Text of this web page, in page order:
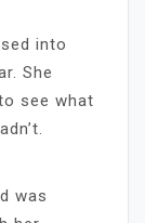
into
She
see what
was